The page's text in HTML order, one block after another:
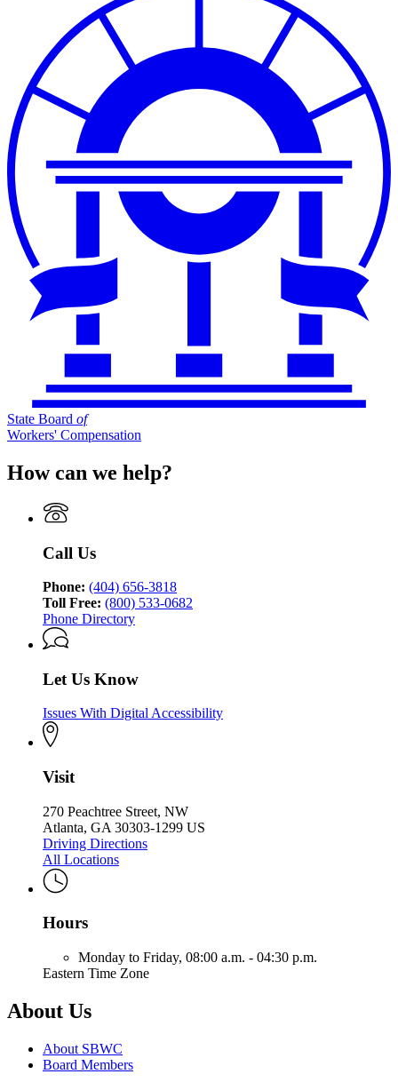
State Board of
Workers' Compensation
How can we help?
Call Us
Phone: (404) 656-3818
Toll Free: (800) 533-0682
Phone Directory
Let Us Know
Issues With Digital Accessibility
Visit
270 Peachtree Street, NW
Atlanta, GA 30303-1299 US
Driving Directions
All Locations
Hours
Monday to Friday, 08:00 a.m. - 04:30 p.m.
Eastern Time Zone
About Us
About SBWC
Board Members